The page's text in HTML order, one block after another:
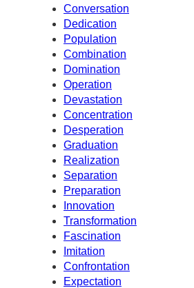
Conversation
Dedication
Population
Combination
Domination
Operation
Devastation
Concentration
Desperation
Graduation
Realization
Separation
Preparation
Innovation
Transformation
Fascination
Imitation
Confrontation
Expectation